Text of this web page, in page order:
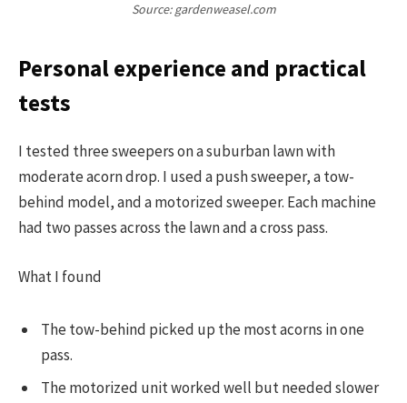
Source: gardenweasel.com
Personal experience and practical
tests
I tested three sweepers on a suburban lawn with
moderate acorn drop. I used a push sweeper, a tow-
behind model, and a motorized sweeper. Each machine
had two passes across the lawn and a cross pass.
What I found
The tow-behind picked up the most acorns in one
pass.
The motorized unit worked well but needed slower